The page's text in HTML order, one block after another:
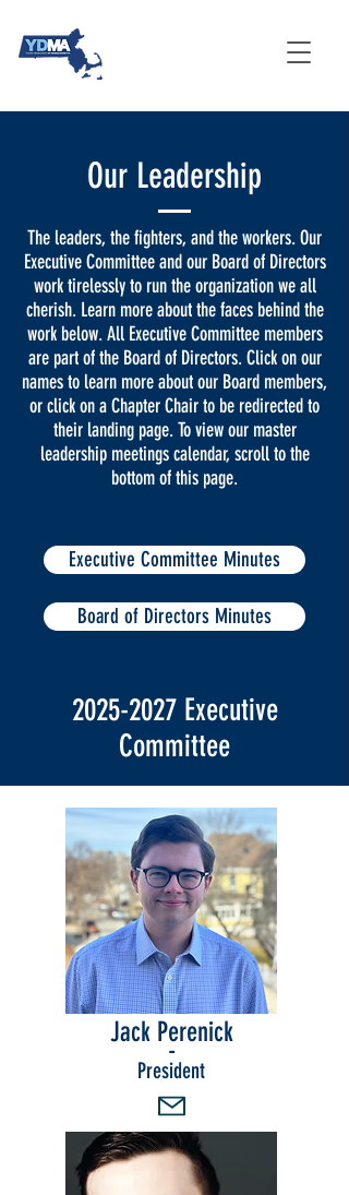
Our Leadership
The leaders, the fighters, and the workers. Our
Executive Committee and our Board of Directors
work tirelessly to run the organization we all
cherish. Learn more about the faces behind the
work below. All Executive Committee members
are part of the Board of Directors. Click on our
names to learn more about our Board members,
or click on a Chapter Chair to be redirected to
their landing page. To view our master
leadership meetings calendar, scroll to the
bottom of this page.
Executive Committee Minutes
Board of Directors Minutes
2025-2027Executive
Committee
Jack Perenick
-
President